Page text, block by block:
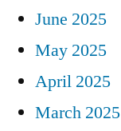
June 2025
May 2025
April 2025
March 2025